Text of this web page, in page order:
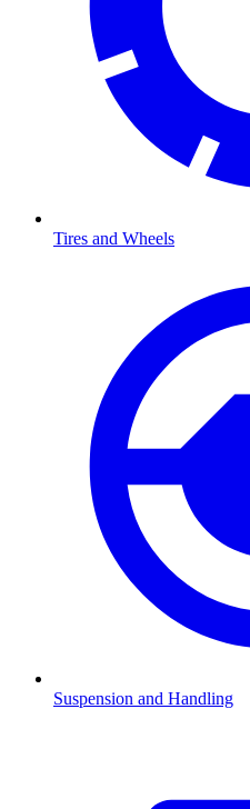
Tires and Wheels
Suspension and Handling